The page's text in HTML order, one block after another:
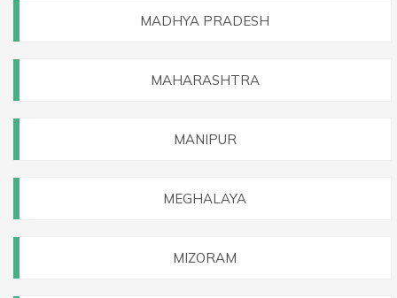
MADHYA PRADESH
MAHARASHTRA
MANIPUR
MEGHALAYA
MIZORAM